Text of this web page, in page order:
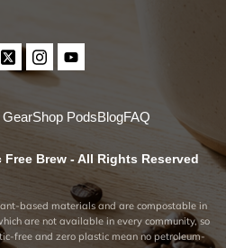
GearShop PodsBlogFAQ
Brew - All Rights Reserved
based materials and are compostable in
are not available in every community, so
free and zero plastic mean no petroleum-